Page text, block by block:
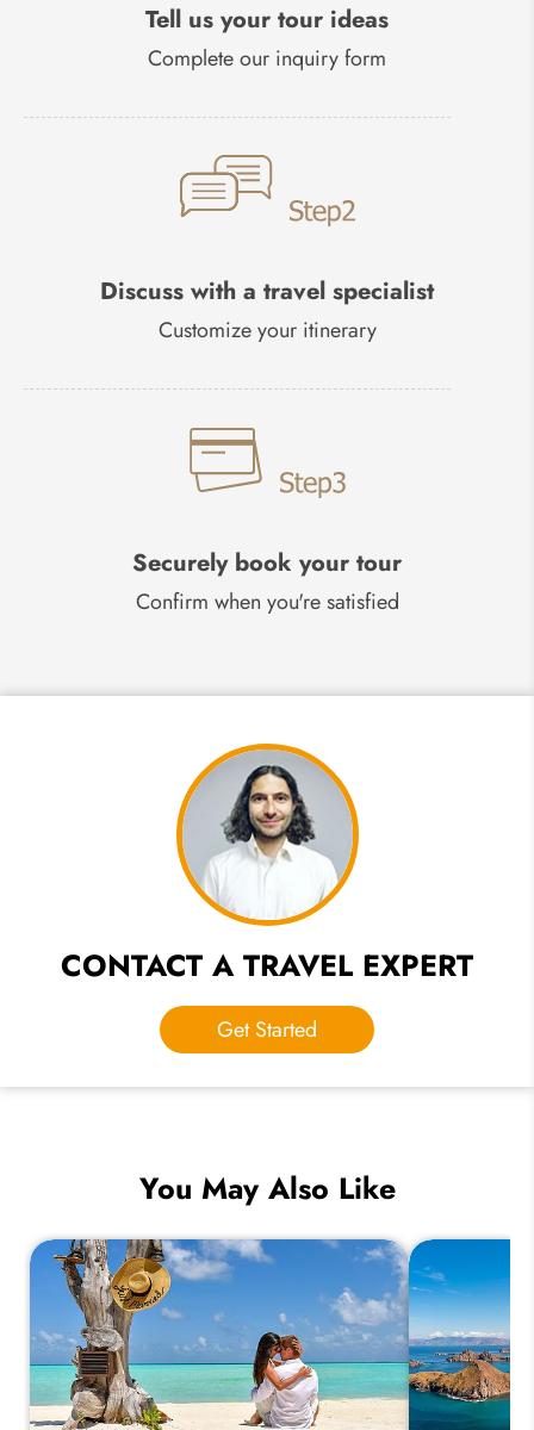
Tell us your tour ideas
Complete our inquiry form
Discuss with a travel specialist
Customize your itinerary
Securely book your tour
Confirm when you're satisfied
CONTACT A TRAVEL EXPERT
Get Started
You May Also Like